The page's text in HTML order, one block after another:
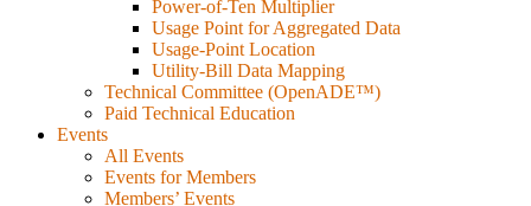
Power-of-Ten Multiplier
Usage Point for Aggregated Data
Usage-Point Location
Utility-Bill Data Mapping
Technical Committee (OpenADE™)
Paid Technical Education
Events
All Events
Events for Members
Members’ Events